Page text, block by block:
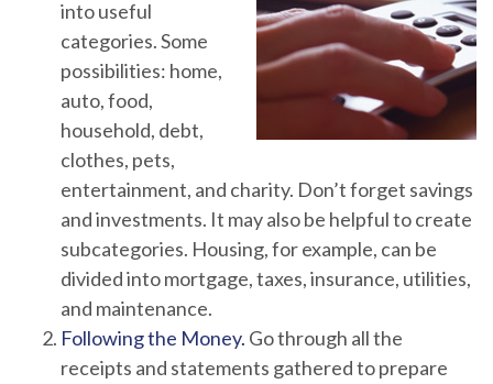
into useful
categories. Some
possibilities: home,
auto, food,
household, debt,
clothes, pets,
entertainment, and charity. Don’t forget savings
and investments. It may also be helpful to create
subcategories. Housing, for example, can be
divided into mortgage, taxes, insurance, utilities,
and maintenance.
Following the Money. Go through all the
receipts and statements gathered to prepare